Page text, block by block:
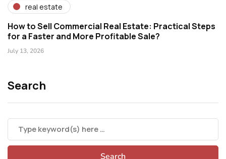
real estate
How to Sell Commercial Real Estate: Practical Steps
for a Faster and More Profitable Sale?
July 13, 2026
Search